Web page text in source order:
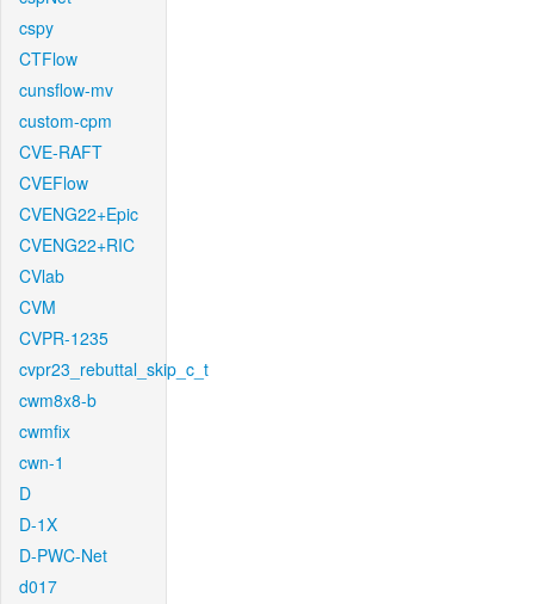
cspy
CTFlow
cunsflow-mv
custom-cpm
CVE-RAFT
CVEFlow
CVENG22+Epic
CVENG22+RIC
CVlab
CVM
CVPR-1235
cvpr23_rebuttal_skip_c_t
cwm8x8-b
cwmfix
cwn-1
D
D-1X
D-PWC-Net
d017